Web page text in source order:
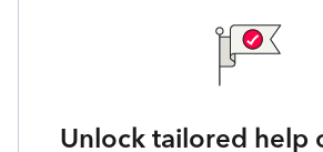
Unlock tailored help